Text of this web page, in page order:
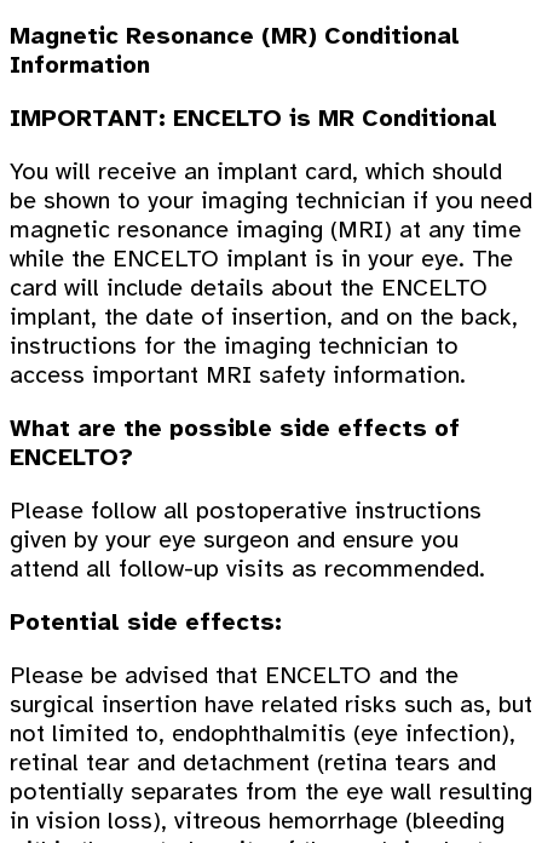
Magnetic Resonance (MR) Conditional
Information
IMPORTANT: ENCELTO is MR Conditional
You will receive an implant card, which should
be shown to your imaging technician if you need
magnetic resonance imaging (MRI) at any time
while the ENCELTO implant is in your eye. The
card will include details about the ENCELTO
implant, the date of insertion, and on the back,
instructions for the imaging technician to
access important MRI safety information.
What are the possible side effects of
ENCELTO?
Please follow all postoperative instructions
given by your eye surgeon and ensure you
attend all follow-up visits as recommended.
Potential side effects:
Please be advised that ENCELTO and the
surgical insertion have related risks such as, but
not limited to, endophthalmitis (eye infection),
retinal tear and detachment (retina tears and
potentially separates from the eye wall resulting
in vision loss), vitreous hemorrhage (bleeding